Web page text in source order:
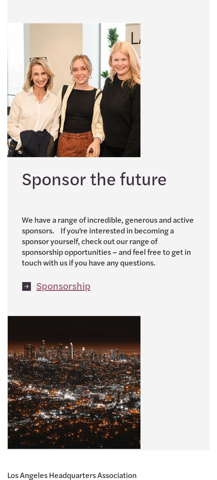
Sponsor the future
We have a range of incredible, generous and active
sponsors. If you’re interested in becoming a
sponsor yourself, check out our range of
sponsorship opportunities – and feel free to get in
touch with us if you have any questions.
Sponsorship
Los Angeles Headquarters Association